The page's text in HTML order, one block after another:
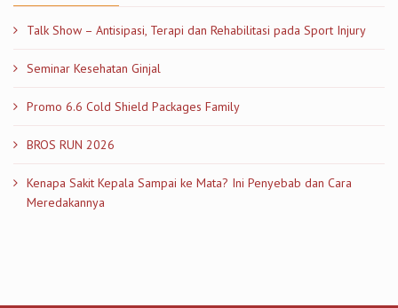
Talk Show – Antisipasi, Terapi dan Rehabilitasi pada Sport Injury
Seminar Kesehatan Ginjal
Promo 6.6 Cold Shield Packages Family
BROS RUN 2026
Kenapa Sakit Kepala Sampai ke Mata? Ini Penyebab dan Cara
Meredakannya